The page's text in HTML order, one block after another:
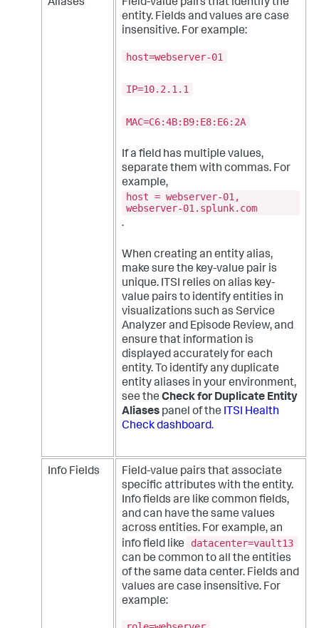
Aliases
Field-value pairs that identify the
entity. Fields and values are case
insensitive. For example:
host=webserver-01
IP=10.2.1.1
MAC=C6:4B:B9:E8:E6:2A
If a field has multiple values,
separate them with commas. For
example,
host = webserver-01,
webserver-01.splunk.com
.
When creating an entity alias,
make sure the key-value pair is
unique. ITSI relies on alias key-
value pairs to identify entities in
visualizations such as Service
Analyzer and Episode Review, and
ensure that information is
displayed accurately for each
entity. To identify any duplicate
entity aliases in your environment,
see the Check for Duplicate Entity
Aliases panel of the ITSI Health
Check dashboard.
Info Fields
Field-value pairs that associate
specific attributes with the entity.
Info fields are like common fields,
and can have the same values
across entities. For example, an
info field like
datacenter=vault13
can be common to all the entities
of the same data center. Fields and
values are case insensitive. For
example: